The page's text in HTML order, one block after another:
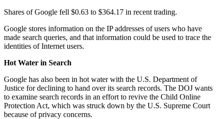
Shares of Google fell $0.63 to $364.17 in recent trading.
Google stores information on the IP addresses of users who have
made search queries, and that information could be used to trace the
identities of Internet users.
Hot Water in Search
Google has also been in hot water with the U.S. Department of
Justice for declining to hand over its search records. The DOJ wants
to examine search records in an effort to revive the Child Online
Protection Act, which was struck down by the U.S. Supreme Court
because of privacy concerns.